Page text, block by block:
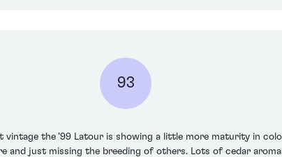
93
the ’99 Latour is showing a little more maturity in
and just missing the breeding of others. Lots of cedar